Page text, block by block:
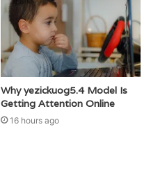
Why yezickuog5.4 Model Is
Getting Attention Online
16 hours ago